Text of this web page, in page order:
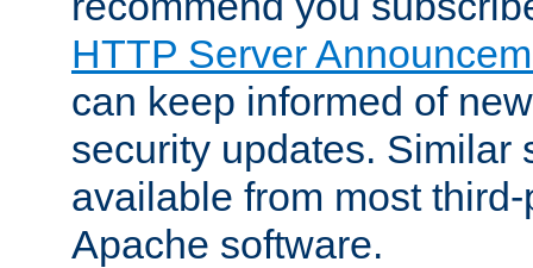
HTTP Server
can keep informed of
security updates. Similar
available from most
Apache software.